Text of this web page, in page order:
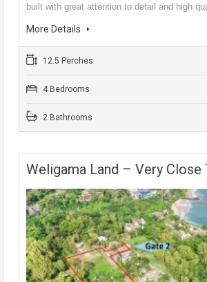
built with great attention to detail and high
More Details
12.5 Perches
4 Bedrooms
2 Bathrooms
Weligama Land – Very Close